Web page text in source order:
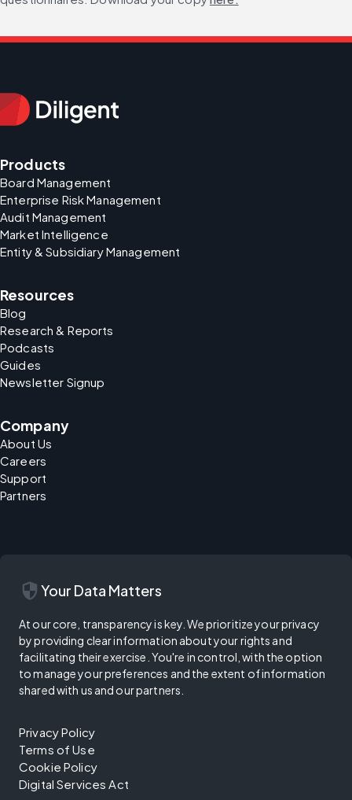
Products
Board Management
Enterprise Risk Management
Audit Management
Market Intelligence
Entity & Subsidiary Management
Resources
Blog
Research & Reports
Podcasts
Guides
Newsletter Signup
Company
About Us
Careers
Support
Partners
security Your Data Matters
At our core, transparency is key. We prioritize your privacy
by providing clear information about your rights and
facilitating their exercise. You're in control, with the option
to manage your preferences and the extent of information
shared with us and our partners.
Privacy Policy
Terms of Use
Cookie Policy
Digital Services Act